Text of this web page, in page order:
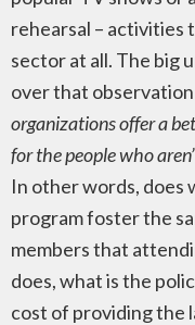
rehearsal –
sector at all. The big
over that
organizations offer a
for the people who
In other words, does
program foster the
members that
does, what is the
cost of providing the